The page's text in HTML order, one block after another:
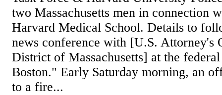
two Massachusetts men in connection
Harvard Medical School. Details to
news conference with [U.S. Attorney's
District of Massachusetts] at the
Boston." Early Saturday morning, an
to a fire...